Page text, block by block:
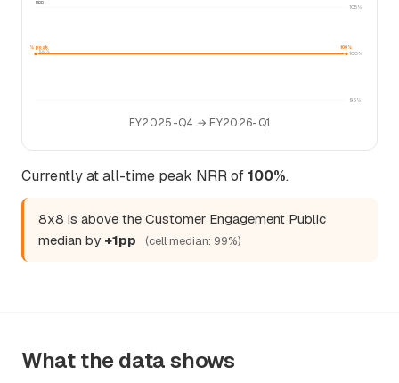
95%
100%
105%
100%
NRR
100% peak 100%
FY2025-Q4 → FY2026-Q1
Currently at all-time peak NRR of100%.
8x8 is above the Customer Engagement Public
median by +1pp (cell median: 99%)
What the data shows